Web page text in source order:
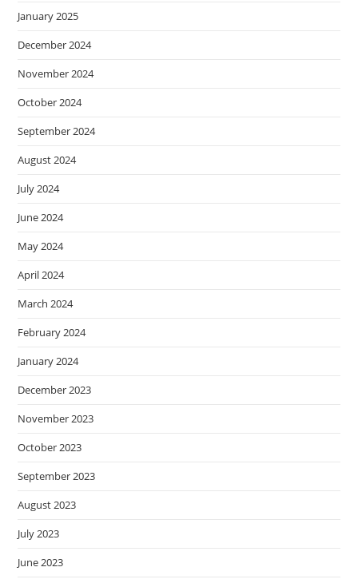
January 2025
December 2024
November 2024
October 2024
September 2024
August 2024
July 2024
June 2024
May 2024
April 2024
March 2024
February 2024
January 2024
December 2023
November 2023
October 2023
September 2023
August 2023
July 2023
June 2023